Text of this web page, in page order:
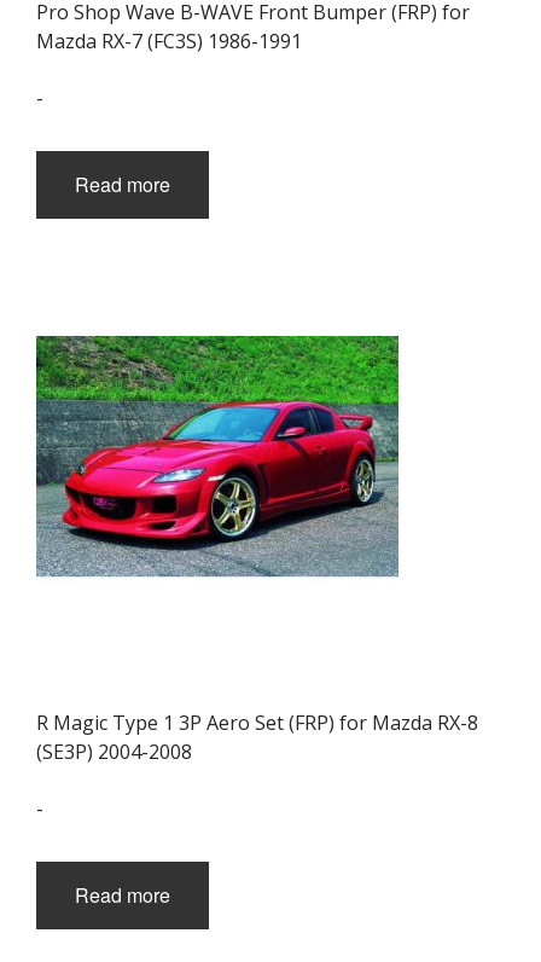
Pro Shop Wave B-WAVE Front Bumper (FRP) for
Mazda RX-7 (FC3S) 1986-1991
-
Read more
R Magic Type 1 3P Aero Set (FRP) for Mazda RX-8
(SE3P) 2004-2008
-
Read more